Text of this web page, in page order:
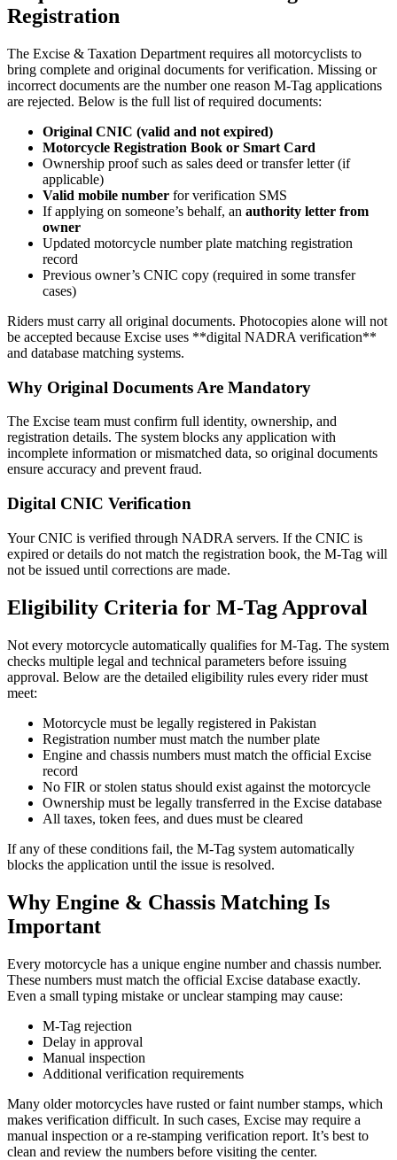
Registration
The Excise & Taxation Department requires all motorcyclists to
bring complete and original documents for verification. Missing or
incorrect documents are the number one reason M-Tag applications
are rejected. Below is the full list of required documents:
Original CNIC (valid and not expired)
Motorcycle Registration Book or Smart Card
Ownership proof such as sales deed or transfer letter (if
applicable)
Valid mobile number for verification SMS
If applying on someone’s behalf, an authority letter from
owner
Updated motorcycle number plate matching registration
record
Previous owner’s CNIC copy (required in some transfer
cases)
Riders must carry all original documents. Photocopies alone will not
be accepted because Excise uses **digital NADRA verification**
and database matching systems.
Why Original Documents Are Mandatory
The Excise team must confirm full identity, ownership, and
registration details. The system blocks any application with
incomplete information or mismatched data, so original documents
ensure accuracy and prevent fraud.
Digital CNIC Verification
Your CNIC is verified through NADRA servers. If the CNIC is
expired or details do not match the registration book, the M-Tag will
not be issued until corrections are made.
Eligibility Criteria for M-Tag Approval
Not every motorcycle automatically qualifies for M-Tag. The system
checks multiple legal and technical parameters before issuing
approval. Below are the detailed eligibility rules every rider must
meet:
Motorcycle must be legally registered in Pakistan
Registration number must match the number plate
Engine and chassis numbers must match the official Excise
record
No FIR or stolen status should exist against the motorcycle
Ownership must be legally transferred in the Excise database
All taxes, token fees, and dues must be cleared
If any of these conditions fail, the M-Tag system automatically
blocks the application until the issue is resolved.
Why Engine & Chassis Matching Is
Important
Every motorcycle has a unique engine number and chassis number.
These numbers must match the official Excise database exactly.
Even a small typing mistake or unclear stamping may cause:
M-Tag rejection
Delay in approval
Manual inspection
Additional verification requirements
Many older motorcycles have rusted or faint number stamps, which
makes verification difficult. In such cases, Excise may require a
manual inspection or a re-stamping verification report. It’s best to
clean and review the numbers before visiting the center.